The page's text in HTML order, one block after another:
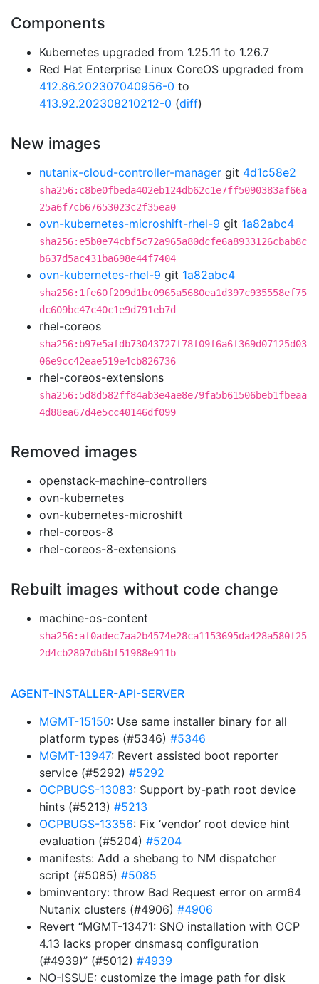
Components
Kubernetes upgraded from 1.25.11 to 1.26.7
Red Hat Enterprise Linux CoreOS upgraded from
412.86.202307040956-0 to
413.92.202308210212-0 (diff)
New images
nutanix-cloud-controller-manager git 4d1c58e2
sha256:c8be0fbeda402eb124db62c1e7ff5090383af66a
25a6f7cb67653023c2f35ea0
ovn-kubernetes-microshift-rhel-9 git 1a82abc4
sha256:e5b0e74cbf5c72a965a80dcfe6a8933126cbab8c
b637d5ac431ba698e44f7404
ovn-kubernetes-rhel-9 git 1a82abc4
sha256:1fe60f209d1bc0965a5680ea1d397c935558ef75
dc609bc47c40c1e9d791eb7d
rhel-coreos
sha256:b97e5afdb73043727f78f09f6a6f369d07125d03
06e9cc42eae519e4cb826736
rhel-coreos-extensions
sha256:5d8d582ff84ab3e4ae8e79fa5b61506beb1fbeaa
4d88ea67d4e5cc40146df099
Removed images
openstack-machine-controllers
ovn-kubernetes
ovn-kubernetes-microshift
rhel-coreos-8
rhel-coreos-8-extensions
Rebuilt images without code change
machine-os-content
sha256:af0adec7aa2b4574e28ca1153695da428a580f25
2d4cb2807db6bf51988e911b
AGENT-INSTALLER-API-SERVER
MGMT-15150: Use same installer binary for all
platform types (#5346) #5346
MGMT-13947: Revert assisted boot reporter
service (#5292) #5292
OCPBUGS-13083: Support by-path root device
hints (#5213) #5213
OCPBUGS-13356: Fix ‘vendor’ root device hint
evaluation (#5204) #5204
manifests: Add a shebang to NM dispatcher
script (#5085) #5085
bminventory: throw Bad Request error on arm64
Nutanix clusters (#4906) #4906
Revert “MGMT-13471: SNO installation with OCP
4.13 lacks proper dnsmasq configuration
(#4939)” (#5012) #4939
NO-ISSUE: customize the image path for disk